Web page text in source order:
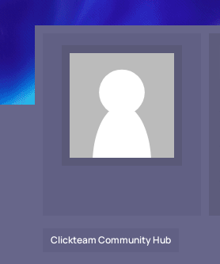
Clickteam Community Hub